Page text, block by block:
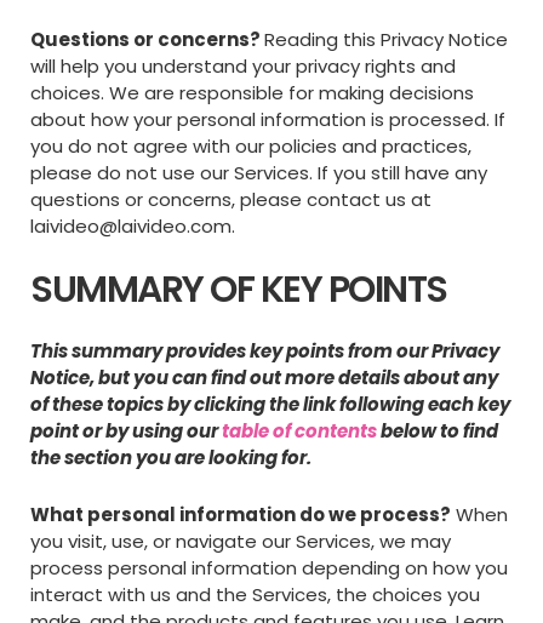
Questions or concerns?Reading this Privacy Notice
will help you understand your privacy rights and
choices. We are responsible for making decisions
about how your personal information is processed. If
you do not agree with our policies and practices,
please do not use our Services. If you still have any
questions or concerns, please contact us at
laivideo@laivideo.com.
SUMMARY OF KEY POINTS
This summary provides key points from our Privacy
Notice, but you can find out more details about any
of these topics by clicking the link following each key
point or by using ourtable of contentsbelow to find
the section you are looking for.
What personal information do we process? When
you visit, use, or navigate our Services, we may
process personal information depending on how you
interact with us and the Services, the choices you